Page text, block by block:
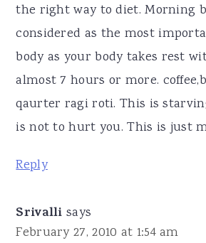
the right way to diet. Morning
considered as the most
body as your body takes rest
almost 7 hours or more.
qaurter ragi roti. This is
is not to hurt you. This is just
Reply
Srivalli says
February 27, 2010 at 1:54 am